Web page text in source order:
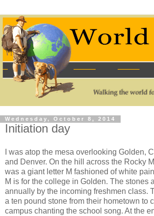
Wednesday, October 8, 2014
Initiation day
I was atop the mesa overlooking Golden,
and Denver. On the hill across the Rocky
was a giant letter M fashioned of white
M is for the college in Golden. The stones
annually by the incoming freshmen class.
a ten pound stone from their hometown to
campus chanting the school song. At the